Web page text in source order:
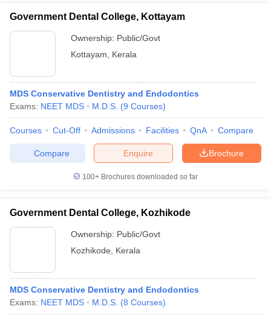
Government Dental College, Kottayam
Ownership: Public/Govt
Kottayam
Kerala
MDS Conservative Dentistry and Endodontics
Exams: NEET MDS M.D.S. (9 Courses)
Courses Cut-Off Admissions Facilities QnA Compare
Brochure
Enquire
Compare
100+ Brochures downloaded so far
Government Dental College, Kozhikode
Ownership: Public/Govt
Kozhikode
Kerala
MDS Conservative Dentistry and Endodontics
Exams: NEET MDS M.D.S. (8 Courses)